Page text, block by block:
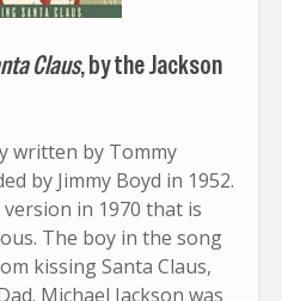
Claus, by the Jackson
written by Tommy
by Jimmy Boyd in 1952.
version in 1970 that is
The boy in the song
kissing Santa Claus,
Michael Jackson was